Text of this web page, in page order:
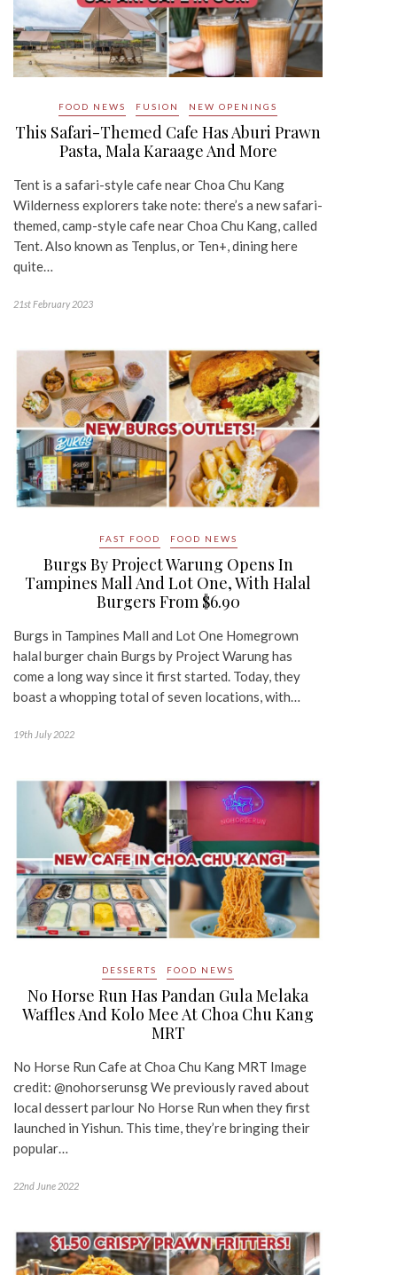
FOOD NEWS FUSION NEW OPENINGS
This Safari-Themed Cafe Has Aburi Prawn
Pasta, Mala Karaage And More
Tent is a safari-style cafe near Choa Chu Kang
Wilderness explorers take note: there’s a new safari-
themed, camp-style cafe near Choa Chu Kang, called
Tent. Also known as Tenplus, or Ten+, dining here
quite…
21st February 2023
FAST FOOD FOOD NEWS
Burgs By Project Warung Opens In
Tampines Mall And Lot One, With Halal
Burgers From $6.90
Burgs in Tampines Mall and Lot One Homegrown
halal burger chain Burgs by Project Warung has
come a long way since it first started. Today, they
boast a whopping total of seven locations, with…
19th July 2022
DESSERTS FOOD NEWS
No Horse Run Has Pandan Gula Melaka
Waffles And Kolo Mee At Choa Chu Kang
MRT
No Horse Run Cafe at Choa Chu Kang MRT Image
credit: @nohorserunsg We previously raved about
local dessert parlour No Horse Run when they first
launched in Yishun. This time, they’re bringing their
popular…
22nd June 2022